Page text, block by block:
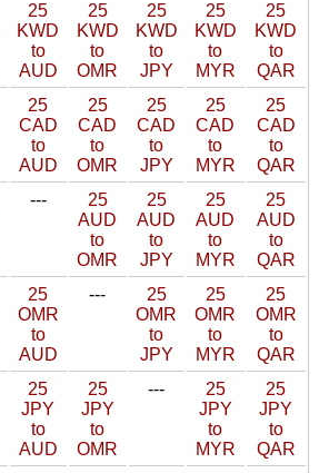
25
KWD
to
AUD
25
KWD
to
OMR
25
KWD
to
JPY
25
KWD
to
MYR
25
KWD
to
QAR
25
CAD
to
AUD
25
CAD
to
OMR
25
CAD
to
JPY
25
CAD
to
MYR
25
CAD
to
QAR
---
25
AUD
to
OMR
25
AUD
to
JPY
25
AUD
to
MYR
25
AUD
to
QAR
25
OMR
to
AUD
---
25
OMR
to
JPY
25
OMR
to
MYR
25
OMR
to
QAR
25
JPY
to
AUD
25
JPY
to
OMR
---
25
JPY
to
MYR
25
JPY
to
QAR